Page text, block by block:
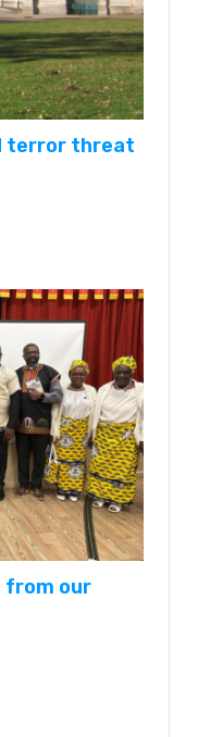
terror threat
from our